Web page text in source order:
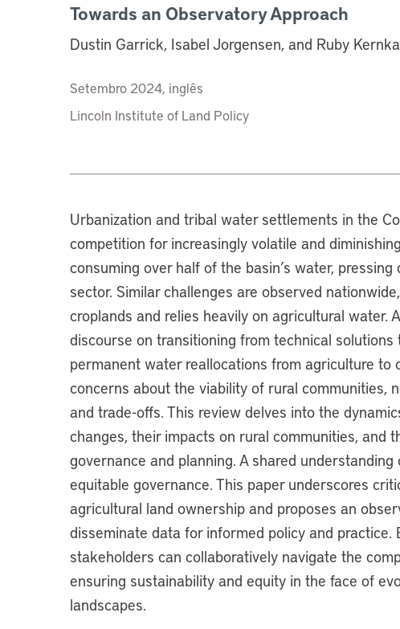
Towards an Observatory Approach
Dustin Garrick, Isabel Jorgensen, and Ruby
Setembro 2024, inglês
Lincoln Institute of Land Policy
Urbanization and tribal water settlements in the
competition for increasingly volatile and
consuming over half of the basin’s water,
sector. Similar challenges are observed
croplands and relies heavily on agricultural water.
discourse on transitioning from technical
permanent water reallocations from agriculture to
concerns about the viability of rural communities,
and trade-offs. This review delves into the
changes, their impacts on rural communities, and
governance and planning. A shared
equitable governance. This paper underscores
agricultural land ownership and proposes an
disseminate data for informed policy and
stakeholders can collaboratively navigate the
ensuring sustainability and equity in the face of
landscapes.